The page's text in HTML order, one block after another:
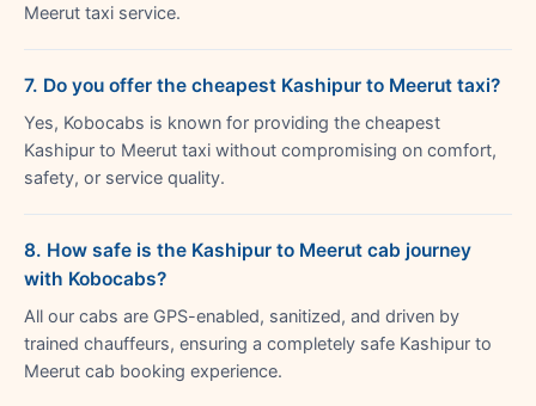
Meerut taxi service.
7. Do you offer the cheapest Kashipur to Meerut taxi?
Yes, Kobocabs is known for providing the cheapest
Kashipur to Meerut taxi without compromising on comfort,
safety, or service quality.
8. How safe is the Kashipur to Meerut cab journey
with Kobocabs?
All our cabs are GPS-enabled, sanitized, and driven by
trained chauffeurs, ensuring a completely safe Kashipur to
Meerut cab booking experience.